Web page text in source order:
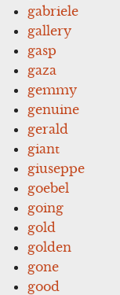
gabriele
gallery
gasp
gaza
gemmy
genuine
gerald
giant
giuseppe
goebel
going
gold
golden
gone
good